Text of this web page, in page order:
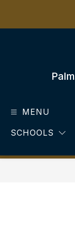
MENU
SCHOOLS